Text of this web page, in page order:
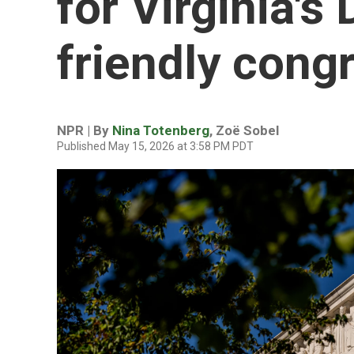
friendly
NPR | By Nina Totenberg, Zoë Sobel
Published May 15, 2026 at 3:58 PM PDT